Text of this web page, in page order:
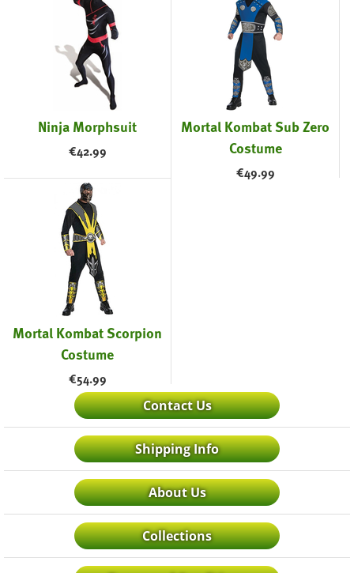
Ninja Morphsuit
€42.99
Mortal Kombat Sub Zero
Costume
€49.99
Mortal Kombat Scorpion
Costume
€54.99
Contact Us
Shipping Info
About Us
Collections